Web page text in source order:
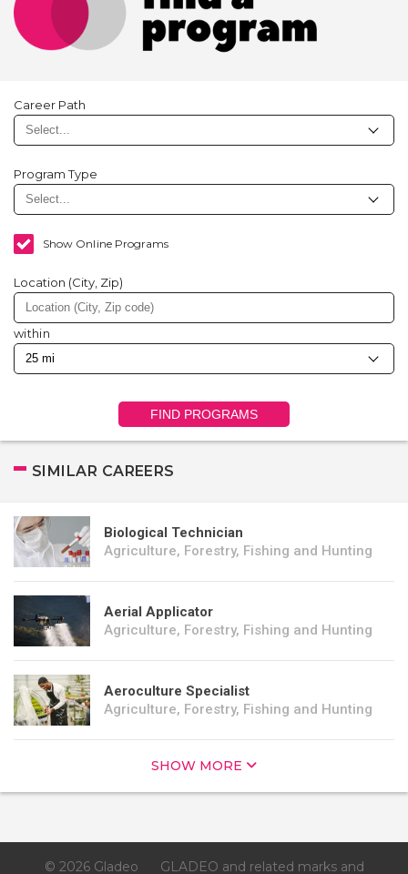
Career Path
Program Type
Show Online Programs
Location (City, Zip)
within
FIND PROGRAMS
SIMILAR CAREERS
Biological Technician
Agriculture, Forestry, Fishing and Hunting
Aerial Applicator
Agriculture, Forestry, Fishing and Hunting
Aeroculture Specialist
Agriculture, Forestry, Fishing and Hunting
SHOW MORE
© 2026 Gladeo GLADEO and related marks and